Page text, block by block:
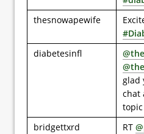
thesnowapewife
diabetesinfl
glad
chat
topic
bridgettxrd
RT